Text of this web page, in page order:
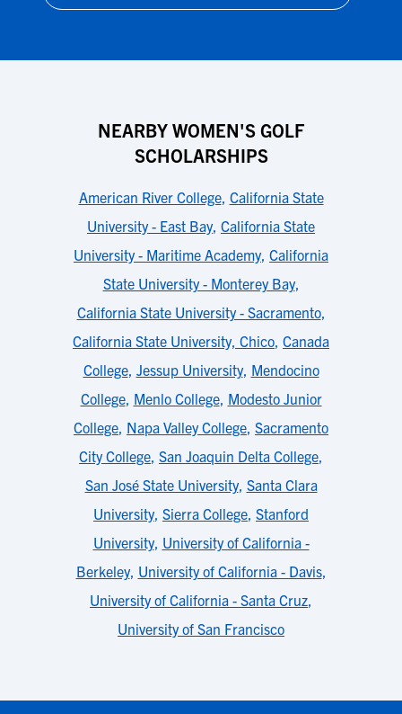
NEARBY WOMEN'S GOLF
SCHOLARSHIPS
American River College, California State
University - East Bay, California State
University - Maritime Academy, California
State University - Monterey Bay,
California State University - Sacramento,
California State University, Chico, Canada
College, Jessup University, Mendocino
College, Menlo College, Modesto Junior
College, Napa Valley College, Sacramento
City College, San Joaquin Delta College,
San José State University, Santa Clara
University, Sierra College, Stanford
University, University of California -
Berkeley, University of California - Davis,
University of California - Santa Cruz,
University of San Francisco